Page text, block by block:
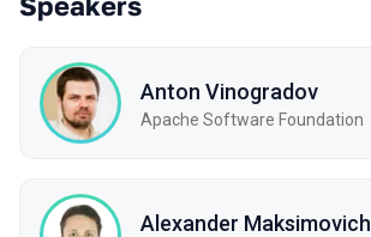
Anton Vinogradov
Apache Software Foundation
Alexander Maksimovich